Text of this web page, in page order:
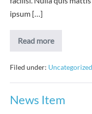
ipsum […]
Read moreNews
Filed under: Uncategorized
News Item